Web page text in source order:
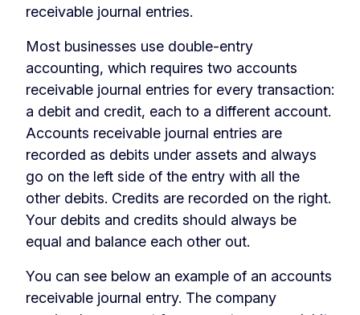
receivable journal entries.
Most businesses use double-entry
accounting, which requires two accounts
receivable journal entries for every transaction:
a debit and credit, each to a different account.
Accounts receivable journal entries are
recorded as debits under assets and always
go on the left side of the entry with all the
other debits. Credits are recorded on the right.
Your debits and credits should always be
equal and balance each other out.
You can see below an example of an accounts
receivable journal entry. The company